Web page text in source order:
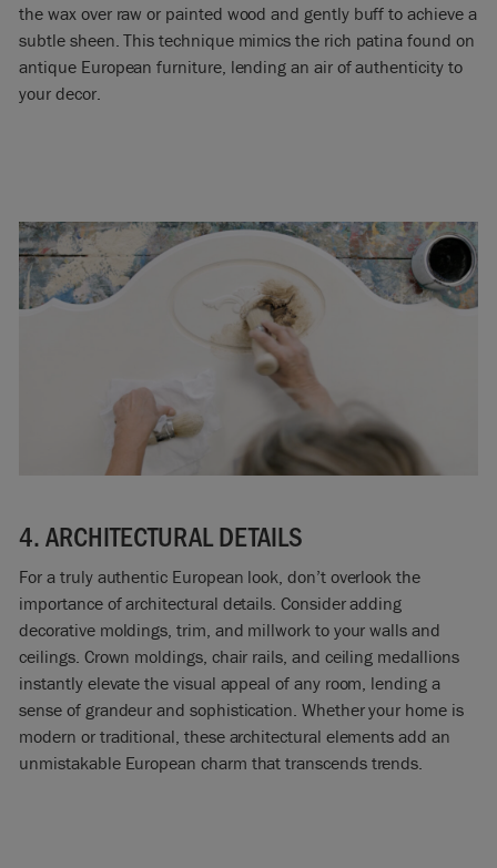
the wax over raw or painted wood and gently buff to achieve a
subtle sheen. This technique mimics the rich patina found on
antique European furniture, lending an air of authenticity to
your decor.
4. ARCHITECTURAL DETAILS
For a truly authentic European look, don’t overlook the
importance of architectural details. Consider adding
decorative moldings, trim, and millwork to your walls and
ceilings. Crown moldings, chair rails, and ceiling medallions
instantly elevate the visual appeal of any room, lending a
sense of grandeur and sophistication. Whether your home is
modern or traditional, these architectural elements add an
unmistakable European charm that transcends trends.